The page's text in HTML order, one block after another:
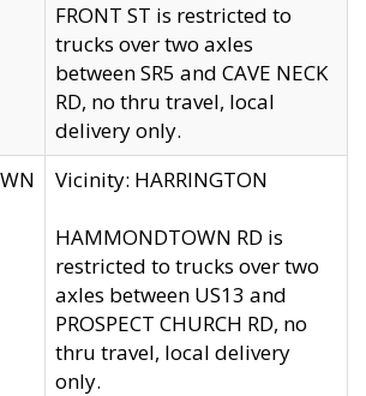
FRONT ST is restricted to
trucks over two axles
between SR5 and CAVE NECK
RD, no thru travel, local
delivery only.
Vicinity: HARRINGTON
HAMMONDTOWN RD is
restricted to trucks over two
axles between US13 and
PROSPECT CHURCH RD, no
thru travel, local delivery
only.